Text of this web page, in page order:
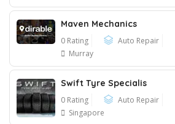
Maven Mechanics
0 Rating
Auto Repair
Murray
Swift Tyre Specialis
0 Rating
Auto Repair
Singapore